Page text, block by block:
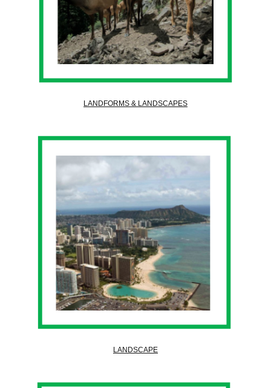
LANDFORMS & LANDSCAPES
LANDSCAPE